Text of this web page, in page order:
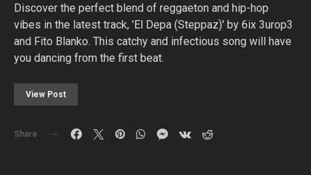
Discover the perfect blend of reggaeton and hip-hop
vibes in the latest track, 'El Depa (Steppaz)' by 6ix 3urop3
and Fito Blanko. This catchy and infectious song will have
you dancing from the first beat.
View Post
Share